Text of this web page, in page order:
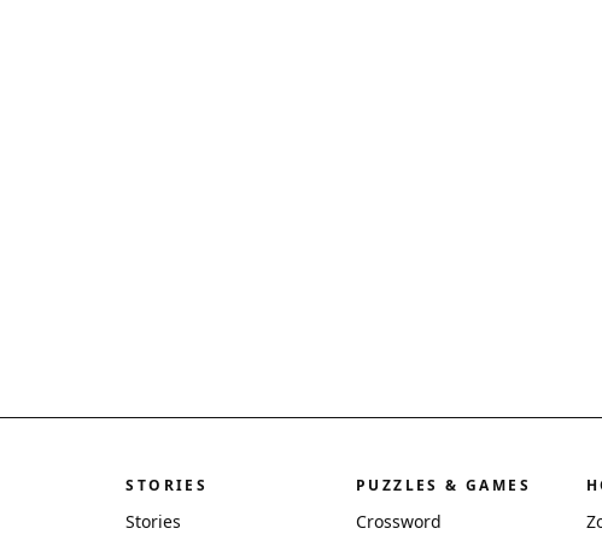
STORIES
Stories
PUZZLES & GAMES
Crossword